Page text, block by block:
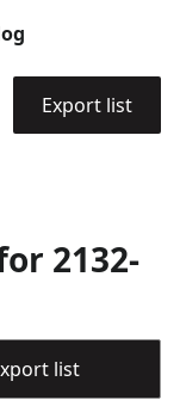
Export list
2132-
list